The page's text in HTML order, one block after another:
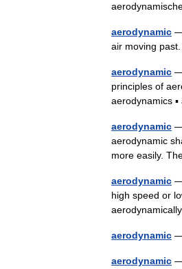
aerodynamic —
air moving
aerodynamic —
principles of
aerodynamics
aerodynamic —
aerodynamic
more easily.
aerodynamic —
high speed or
aerodynamic —
aerodynamic —